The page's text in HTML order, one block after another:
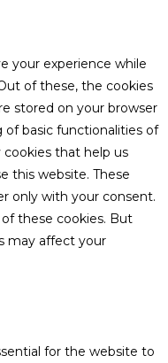
your experience while
of these, the cookies
stored on your browser
of basic functionalities of
that help us
this website. These
only with your consent.
these cookies. But
may affect your
for the website to